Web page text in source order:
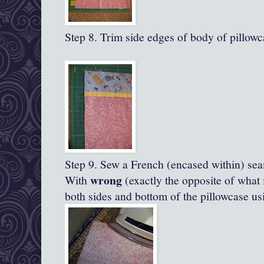
Step 8. Trim side edges of body of
Step 9. Sew a French (encased within)
Withwrong (exactly the opposite of
both sides and bottom of the pillowcase